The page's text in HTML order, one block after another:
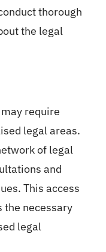
thorough
the legal
require
legal areas.
of legal
and
This access
the necessary
legal